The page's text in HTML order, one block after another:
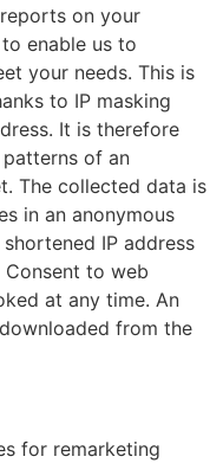
on your
enable us to
your needs. This is
to IP masking
It is therefore
of an
The collected data is
in an anonymous
IP address
to web
at any time. An
from the
for remarketing